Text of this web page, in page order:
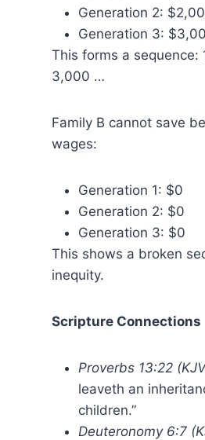
Generation 2:
Generation 3:
This forms a
3,000 …
Family B cannot save
wages:
Generation 1: $0
Generation 2: $0
Generation 3: $0
This shows a broken
inequity.
Scripture Connections
Proverbs 13:22
leaveth an
children.”
Deuteronomy 6:7